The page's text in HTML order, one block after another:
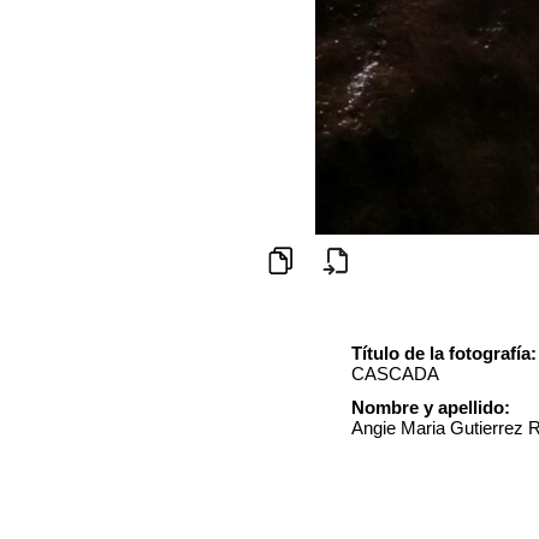
Título de la fotografía:
CASCADA
Nombre y apellido:
Angie Maria Gutierrez